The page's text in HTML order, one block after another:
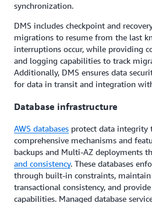
synchronization.
DMS includes checkpoint and
migrations to resume from the last
interruptions occur, while providing
and logging capabilities to track
Additionally, DMS ensures data
for data in transit and integration
Database infrastructure
AWS databases protect data
comprehensive mechanisms and
backups and Multi-AZ deployments
and consistency. These databases
through built-in constraints,
transactional consistency, and
capabilities. Managed database